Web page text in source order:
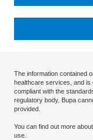
The information contained
healthcare services, and
compliant with the
regulatory body. Bupa
provided.
You can find out more
use.